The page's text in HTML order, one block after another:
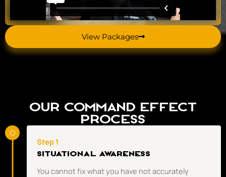
View Packages
Our Command Effect
Process
Step 1
Situational Awareness
You cannot fix what you have not accurately